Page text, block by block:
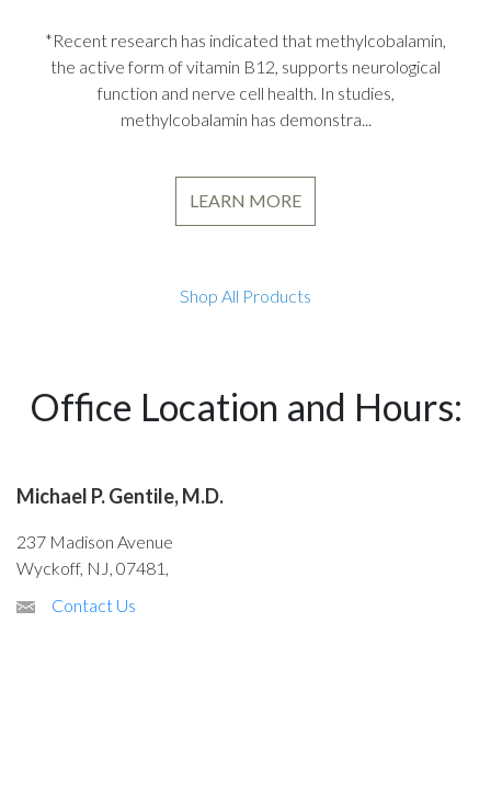
*Recent research has indicated that methylcobalamin,
the active form of vitamin B12, supports neurological
function and nerve cell health. In studies,
methylcobalamin has demonstra...
LEARN MORE
Shop All Products
Office Location and Hours:
Michael P. Gentile, M.D.
237 Madison Avenue
Wyckoff, NJ, 07481,
Contact Us